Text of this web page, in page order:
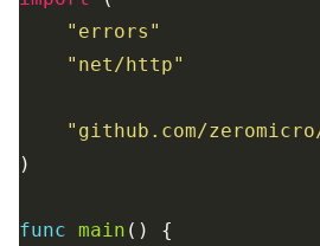
"errors"
"net/http"
"github.com/
func main